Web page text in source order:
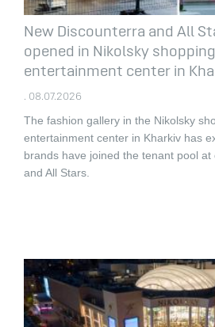
New Discounterra and All
opened in Nikolsky
entertainment center in
. 08.07.2026
The fashion gallery in the Nikolsky
entertainment center in Kharkiv has
brands have joined the tenant pool
and All Stars.